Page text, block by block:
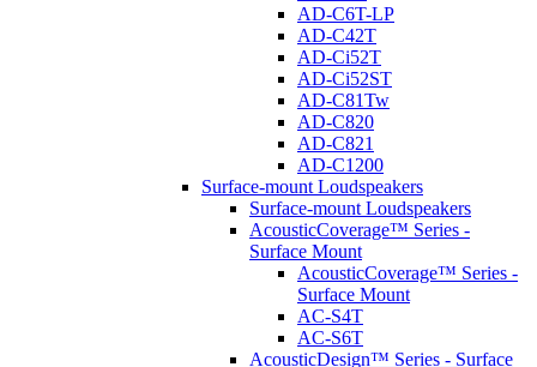
AD-C6T-LP
AD-C42T
AD-Ci52T
AD-Ci52ST
AD-C81Tw
AD-C820
AD-C821
AD-C1200
Surface-mount Loudspeakers
Surface-mount Loudspeakers
AcousticCoverage™ Series -
Surface Mount
AcousticCoverage™ Series -
Surface Mount
AC-S4T
AC-S6T
AcousticDesign™ Series - Surface